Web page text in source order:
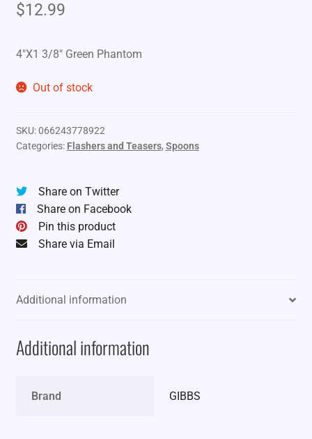
$12.99
4″X1 3/8″ Green Phantom
Out of stock
SKU:066243778922
Categories: Flashers and Teasers, Spoons
Share on Twitter
Share on Facebook
Pin this product
Share via Email
Additional information
Additional information
Brand GIBBS